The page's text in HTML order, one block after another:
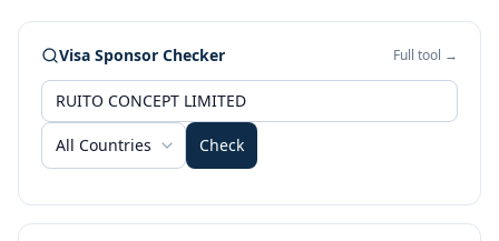
Visa Sponsor Checker Full tool →
All Countries Check